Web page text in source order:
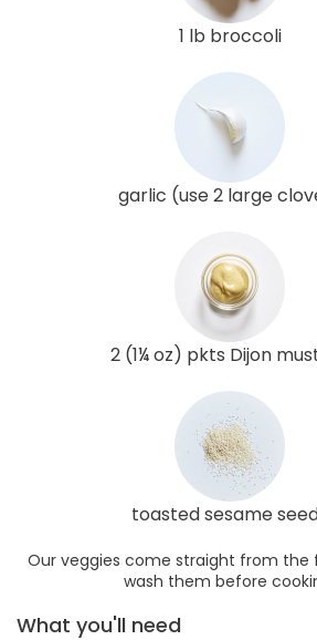
1 lb broccoli
garlic (use 2 large
2 (1¼ oz) pkts Dijon
toasted sesame
Our veggies come straight from the
wash them before
What you'll need